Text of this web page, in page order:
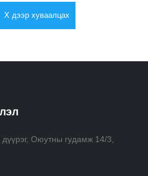
sorting, and search
X дээр хуваалцах
Оюутны гудамж 14/3,